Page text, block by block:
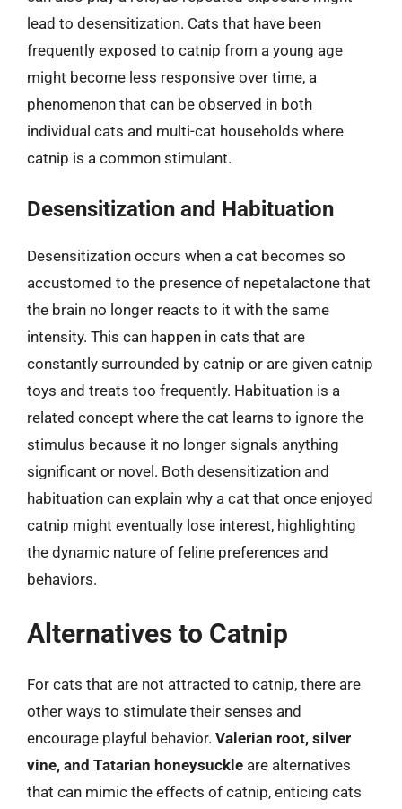
lead to desensitization. Cats that have been
frequently exposed to catnip from a young age
might become less responsive over time, a
phenomenon that can be observed in both
individual cats and multi-cat households where
catnip is a common stimulant.
Desensitization and Habituation
Desensitization occurs when a cat becomes so
accustomed to the presence of nepetalactone that
the brain no longer reacts to it with the same
intensity. This can happen in cats that are
constantly surrounded by catnip or are given catnip
toys and treats too frequently. Habituation is a
related concept where the cat learns to ignore the
stimulus because it no longer signals anything
significant or novel. Both desensitization and
habituation can explain why a cat that once enjoyed
catnip might eventually lose interest, highlighting
the dynamic nature of feline preferences and
behaviors.
Alternatives to Catnip
For cats that are not attracted to catnip, there are
other ways to stimulate their senses and
encourage playful behavior. Valerian root, silver
vine, and Tatarian honeysuckle are alternatives
that can mimic the effects of catnip, enticing cats